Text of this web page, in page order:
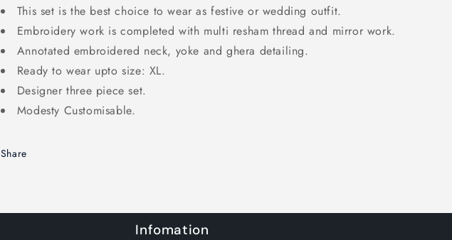
This set is the best choice to wear as festive or wedding outfit.
Embroidery work is completed with multi resham thread and mirror work.
Annotated embroidered neck, yoke and ghera detailing.
Ready to wear upto size: XL.
Designer three piece set.
Modesty Customisable.
Share
Infomation